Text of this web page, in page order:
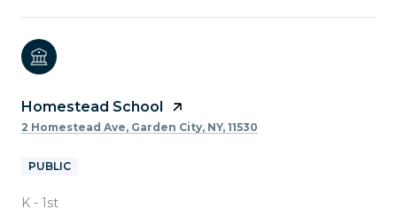
Homestead School
2 Homestead Ave, Garden City, NY, 11530
PUBLIC
K - 1st